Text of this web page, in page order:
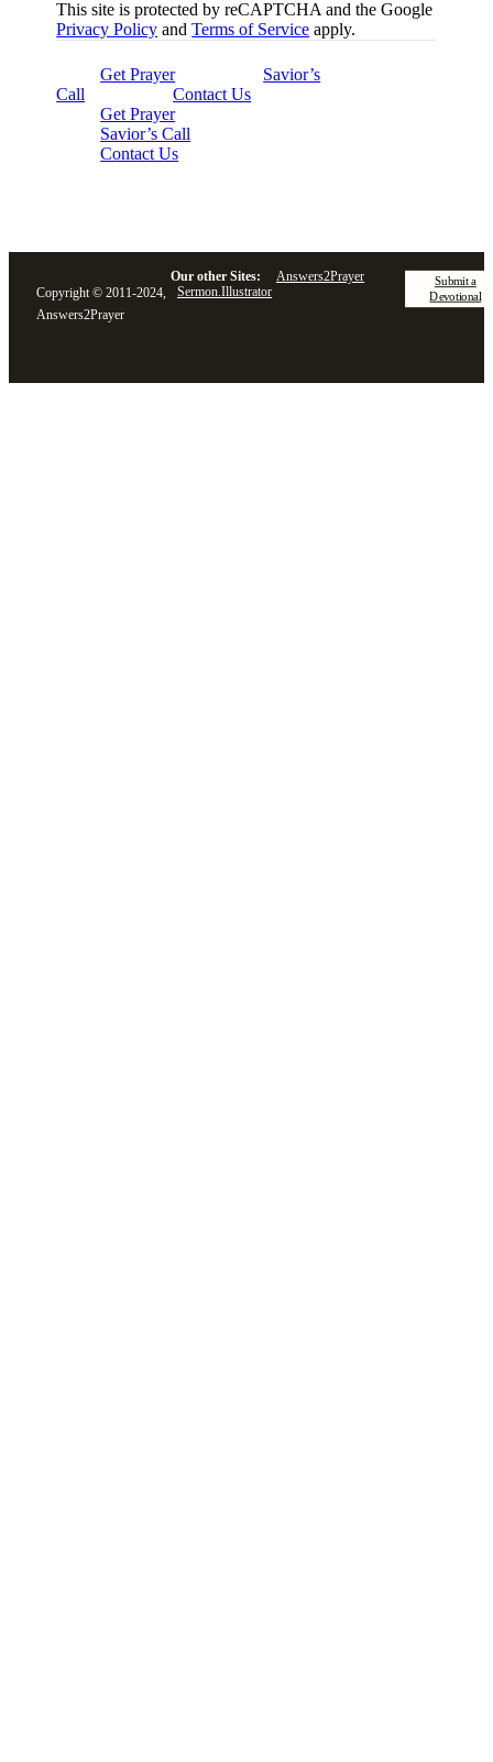
This site is protected by reCAPTCHA and the Google
Privacy Policy andTerms of Service apply.
Get Prayer
Savior’s
Call
Contact Us
Get Prayer
Savior’s Call
Contact Us
Copyright © 2011-2024,
Answers2Prayer
Our other Sites:
Answers2Prayer
Sermon.Illustrator
Submit a
Devotional